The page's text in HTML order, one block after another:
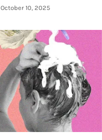
October 10, 2025